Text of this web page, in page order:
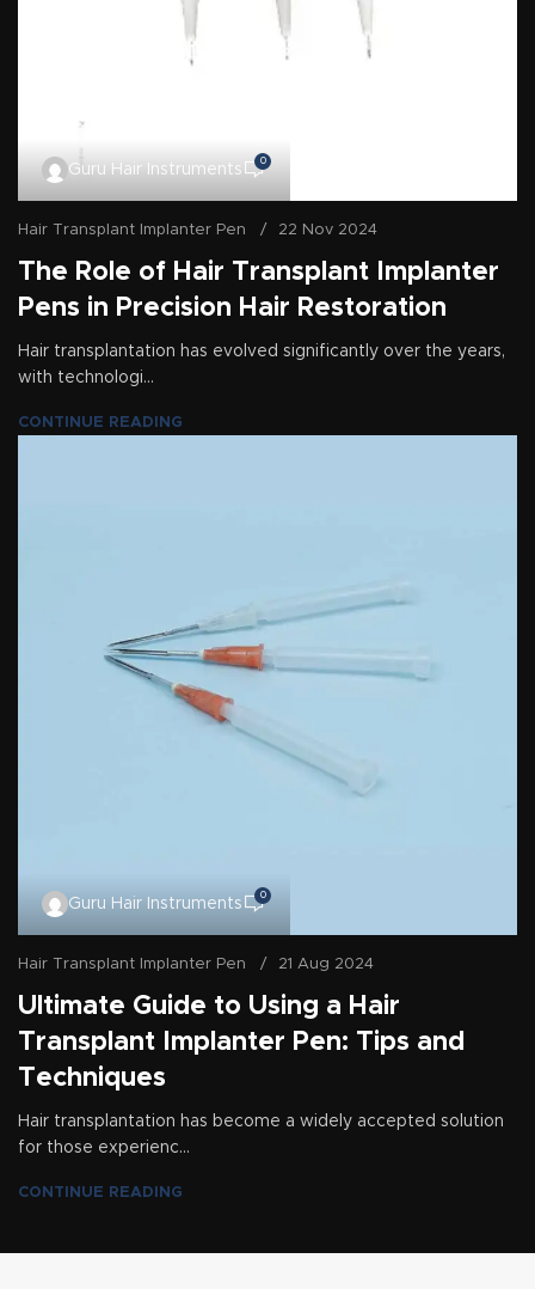
Guru Hair Instruments
0
Hair Transplant Implanter Pen 22 Nov 2024
The Role of Hair Transplant Implanter
Pens in Precision Hair Restoration
Hair transplantation has evolved significantly over the years,
with technologi...
CONTINUE READING
Guru Hair Instruments
0
Hair Transplant Implanter Pen 21 Aug 2024
Ultimate Guide to Using a Hair
Transplant Implanter Pen: Tips and
Techniques
Hair transplantation has become a widely accepted solution
for those experienc...
CONTINUE READING